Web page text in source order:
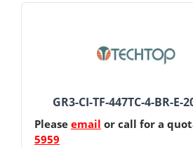
GR3-CI-TF-447TC-4-BR-E-
Please email or call for a
5959